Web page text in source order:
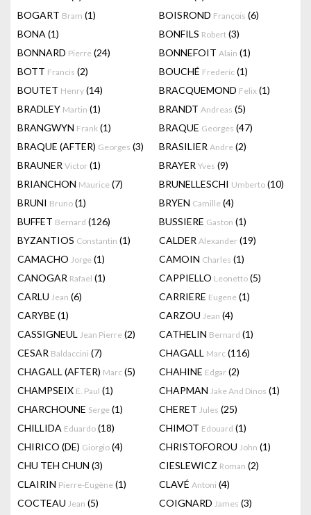
BOGART Bram (1) BOISROND François (6)
BONA (1) BONFILS Robert (3)
BONNARD Pierre (24) BONNEFOIT Alain (1)
BOTT Francis (2) BOUCHÉ Frederic (1)
BOUTET Henry (14) BRACQUEMOND Felix (1)
BRADLEY Martin (1) BRANDT Andreas (5)
BRANGWYN Frank (1) BRAQUE Georges (47)
BRAQUE (AFTER) Georges (3) BRASILIER Andre (2)
BRAUNER Victor (1) BRAYER Yves (9)
BRIANCHON Maurice (7) BRUNELLESCHI Umberto (10)
BRUNI Bruno (1) BRYEN Camille (4)
BUFFET Bernard (126) BUSSIERE Gaston (1)
BYZANTIOS Constantin (1) CALDER Alexander (19)
CAMACHO Jorge (1) CAMOIN Charles (1)
CANOGAR Rafael (1) CAPPIELLO Leonetto (5)
CARLU Jean (6) CARRIERE Eugene (1)
CARYBE (1) CARZOU Jean (4)
CASSIGNEUL Jean Pierre (2) CATHELIN Bernard (1)
CESAR Baldaccini (7) CHAGALL Marc (116)
CHAGALL (AFTER) Marc (5) CHAHINE Edgar (2)
CHAMPSEIX E. Paul (1) CHAPMAN Jake And Dinos (1)
CHARCHOUNE Serge (1) CHERET Jules (25)
CHILLIDA Eduardo (18) CHIMOT Edouard (1)
CHIRICO (DE) Giorgio (4) CHRISTOFOROU John (1)
CHU TEH CHUN (3) CIESLEWICZ Roman (2)
CLAIRIN Pierre-Eugène (1) CLAVÉ Antoni (4)
COCTEAU Jean (5) COIGNARD James (3)